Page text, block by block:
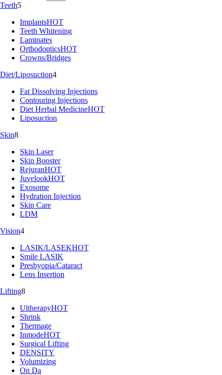
Teeth5
ImplantsHOT
Teeth Whitening
Laminates
OrthodonticsHOT
Crowns/Bridges
Diet/Liposuction4
Fat Dissolving Injections
Contouring Injections
Diet Herbal MedicineHOT
Liposuction
Skin8
Skin Laser
Skin Booster
RejuranHOT
JuvelookHOT
Exosome
Hydration Injection
Skin Care
LDM
Vision4
LASIK/LASEKHOT
Smile LASIK
Presbyopia/Cataract
Lens Insertion
Lifting8
UltherapyHOT
Shrink
Thermage
InmodeHOT
Surgical Lifting
DENSITY
Volumizing
On Da